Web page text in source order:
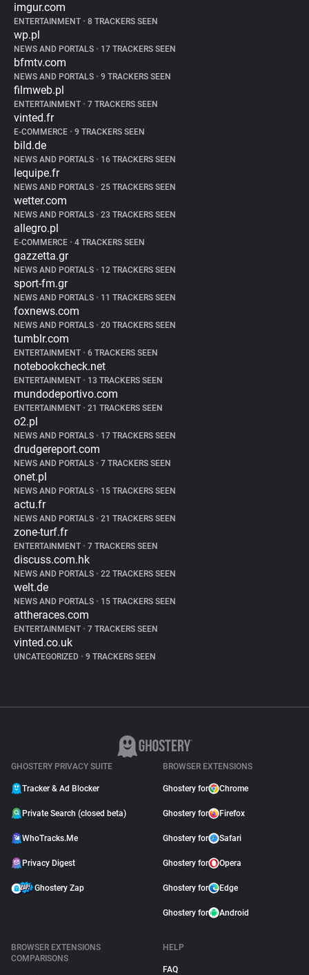
imgur.com
ENTERTAINMENT • 8 TRACKERS SEEN
wp.pl
NEWS AND PORTALS • 17 TRACKERS SEEN
bfmtv.com
NEWS AND PORTALS • 9 TRACKERS SEEN
filmweb.pl
ENTERTAINMENT • 7 TRACKERS SEEN
vinted.fr
E-COMMERCE • 9 TRACKERS SEEN
bild.de
NEWS AND PORTALS • 16 TRACKERS SEEN
lequipe.fr
NEWS AND PORTALS • 25 TRACKERS SEEN
wetter.com
NEWS AND PORTALS • 23 TRACKERS SEEN
allegro.pl
E-COMMERCE • 4 TRACKERS SEEN
gazzetta.gr
NEWS AND PORTALS • 12 TRACKERS SEEN
sport-fm.gr
NEWS AND PORTALS • 11 TRACKERS SEEN
foxnews.com
NEWS AND PORTALS • 20 TRACKERS SEEN
tumblr.com
ENTERTAINMENT • 6 TRACKERS SEEN
notebookcheck.net
ENTERTAINMENT • 13 TRACKERS SEEN
mundodeportivo.com
ENTERTAINMENT • 21 TRACKERS SEEN
o2.pl
NEWS AND PORTALS • 17 TRACKERS SEEN
drudgereport.com
NEWS AND PORTALS • 7 TRACKERS SEEN
onet.pl
NEWS AND PORTALS • 15 TRACKERS SEEN
actu.fr
NEWS AND PORTALS • 21 TRACKERS SEEN
zone-turf.fr
ENTERTAINMENT • 7 TRACKERS SEEN
discuss.com.hk
NEWS AND PORTALS • 22 TRACKERS SEEN
welt.de
NEWS AND PORTALS • 15 TRACKERS SEEN
attheraces.com
ENTERTAINMENT • 7 TRACKERS SEEN
vinted.co.uk
UNCATEGORIZED • 9 TRACKERS SEEN
GHOSTERY PRIVACY SUITE
Tracker & Ad Blocker
Private Search (closed beta)
WhoTracks.Me
Privacy Digest
Ghostery Zap
BROWSER EXTENSIONS
Ghostery for Chrome
Ghostery for Firefox
Ghostery for Safari
Ghostery for Opera
Ghostery for Edge
Ghostery for Android
BROWSER EXTENSIONS
COMPARISONS
HELP
FAQ